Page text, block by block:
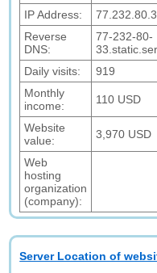
IP Address:
Reverse
DNS:
77-232-80-
Daily visits:
919
Monthly
income:
110 USD
Website
value:
3,970 USD
Web
hosting
organization
(company):
Server Location of